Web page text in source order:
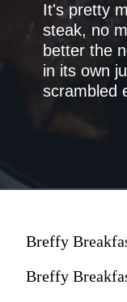
It's pretty
steak, no
better the
in its own
scrambled
Breffy
Breffy